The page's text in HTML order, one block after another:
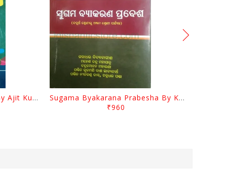
Odia Sahityara Darpana By Ajit Kumar Dash
Sugama Byakarana Prabesha By Kulamani Das
₹960